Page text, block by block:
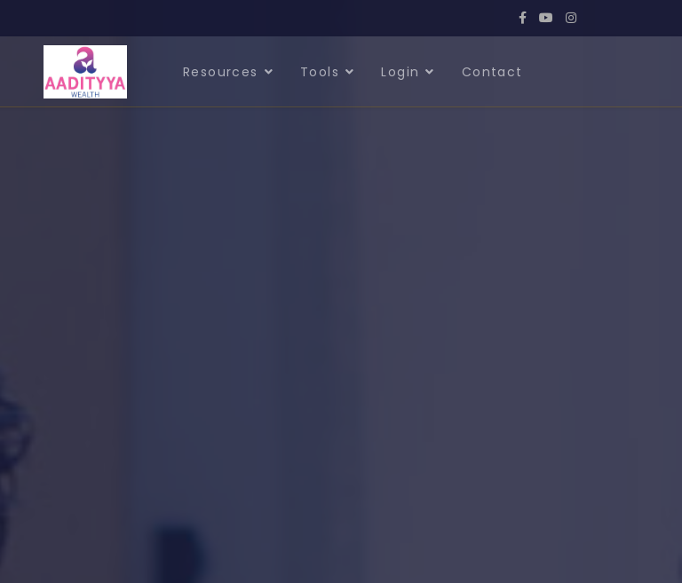
Resources Tools Login Contact